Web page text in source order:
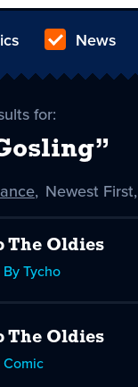
News
for:
selected
, Sort
Newest First,
The Oldies
Tycho
The Oldies